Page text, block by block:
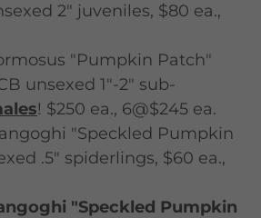
2" juveniles, $80 ea.,
"Pumpkin Patch"
unsexed 1"-2" sub-
! $250 ea., 6@$245 ea.
"Speckled Pumpkin
.5" spiderlings, $60 ea.,
"Speckled Pumpkin